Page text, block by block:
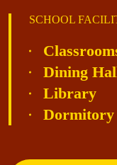
SCHOOL
Dining
Library
Dormitory